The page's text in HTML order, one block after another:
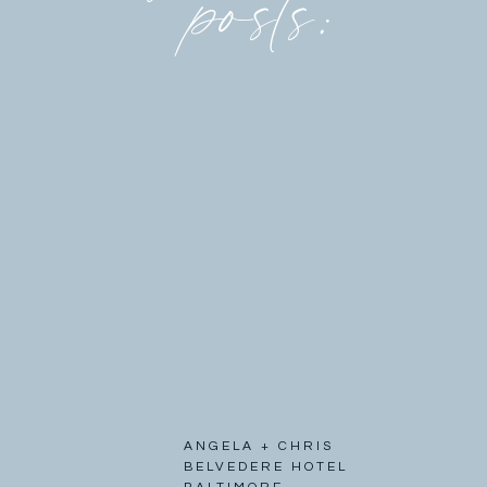
ANGELA + CHRIS
BELVEDERE HOTEL